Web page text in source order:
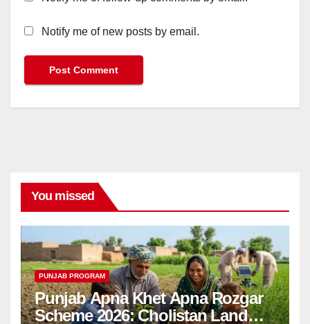
Notify me of new posts by email.
You missed
PUNJAB PROGRAM
Punjab Apna Khet Apna Rozgar
Scheme 2026: Cholistan Land